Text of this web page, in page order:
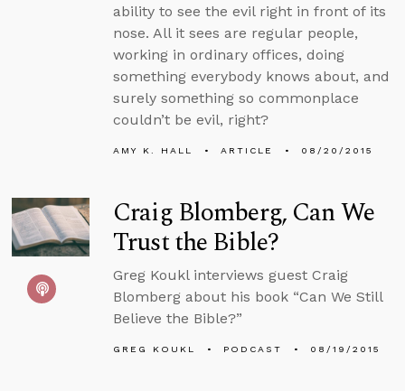
ability to see the evil right in front of its
nose. All it sees are regular people,
working in ordinary offices, doing
something everybody knows about, and
surely something so commonplace
couldn’t be evil, right?
AMY K. HALL ARTICLE 08/20/2015
Craig Blomberg, Can We
Trust the Bible?
Greg Koukl interviews guest Craig
Blomberg about his book “Can We Still
Believe the Bible?”
GREG KOUKL PODCAST 08/19/2015